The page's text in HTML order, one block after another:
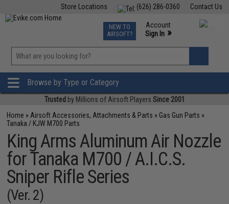
Contact Us
(626) 286-0360
Store Locations
TCG Events
Phone Support M-F 7am-5pm PST
NEW TO
AIRSOFT?
Account
Sign In »
»
Browse by Type or Category
Trusted by Millions of Airsoft Players Since 2001
Home » Airsoft Accessories, Attachments & Parts » Gas Gun Parts »
Tanaka / KJW M700 Parts
King Arms Aluminum Air Nozzle
for Tanaka M700 / A.I.C.S.
Sniper Rifle Series
(Ver. 2)